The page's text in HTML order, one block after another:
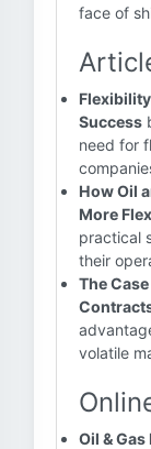
face of
Success
need for
How Oil
More
practical
their
The
volatile
Oil &